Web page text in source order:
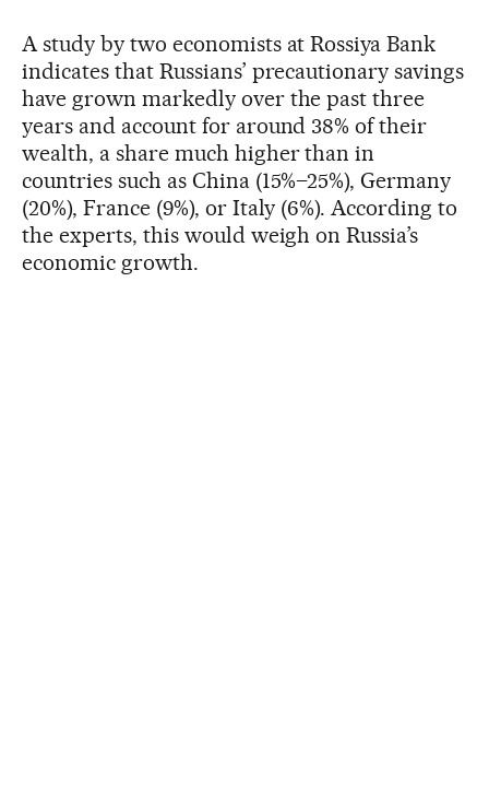
A study by two economists at Rossiya Bank
indicates that Russians’ precautionary savings
have grown markedly over the past three
years and account for around 38% of their
wealth, a share much higher than in
countries such as China (15%–25%), Germany
(20%), France (9%), or Italy (6%). According to
the experts, this would weigh on Russia’s
economic growth.